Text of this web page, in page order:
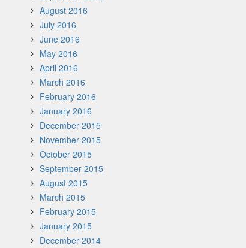
August 2016
July 2016
June 2016
May 2016
April 2016
March 2016
February 2016
January 2016
December 2015
November 2015
October 2015
September 2015
August 2015
March 2015
February 2015
January 2015
December 2014